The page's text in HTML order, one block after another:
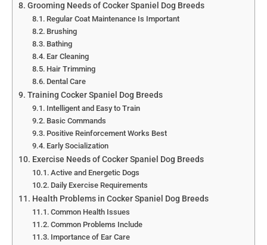
Grooming Needs of Cocker Spaniel Dog Breeds
Regular Coat Maintenance Is Important
Brushing
Bathing
Ear Cleaning
Hair Trimming
Dental Care
Training Cocker Spaniel Dog Breeds
Intelligent and Easy to Train
Basic Commands
Positive Reinforcement Works Best
Early Socialization
Exercise Needs of Cocker Spaniel Dog Breeds
Active and Energetic Dogs
Daily Exercise Requirements
Health Problems in Cocker Spaniel Dog Breeds
Common Health Issues
Common Problems Include
Importance of Ear Care